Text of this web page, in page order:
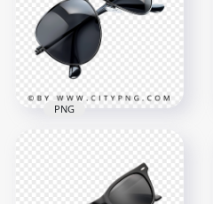
Black Lenses and
Metal Frame
PNG